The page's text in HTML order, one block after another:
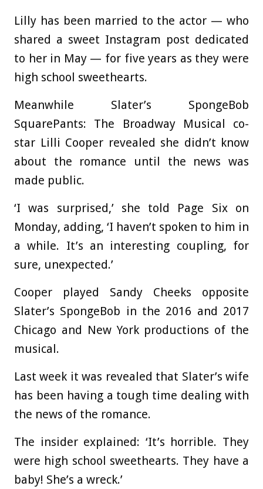
Lilly has been married to the actor — who
shared a sweet Instagram post dedicated
to her in May — for five years as they were
high school sweethearts.
Meanwhile Slater’s SpongeBob
SquarePants: The Broadway Musical co-
star Lilli Cooper revealed she didn’t know
about the romance until the news was
made public.
‘I was surprised,’ she told Page Six on
Monday, adding, ‘I haven’t spoken to him in
a while. It’s an interesting coupling, for
sure, unexpected.’
Cooper played Sandy Cheeks opposite
Slater’s SpongeBob in the 2016 and 2017
Chicago and New York productions of the
musical.
Last week it was revealed that Slater’s wife
has been having a tough time dealing with
the news of the romance.
The insider explained: ‘It’s horrible. They
were high school sweethearts. They have a
baby! She’s a wreck.’